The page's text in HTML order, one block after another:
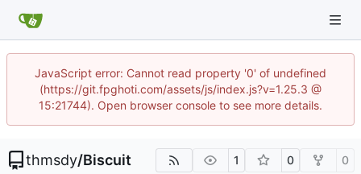
JavaScript error: Cannot read property '0' of undefined
(https://git.fpghoti.com/assets/js/index.js?v=1.25.3 @
15:21744). Open browser console to see more details.
thmsdy/Biscuit 1 0 0